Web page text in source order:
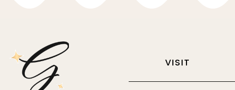
VISIT